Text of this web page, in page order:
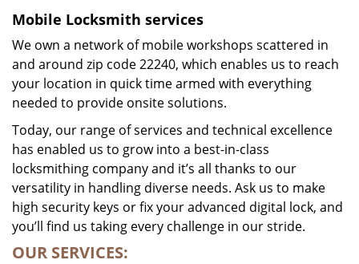
Mobile Locksmith services
We own a network of mobile workshops scattered in
and around zip code 22240, which enables us to reach
your location in quick time armed with everything
needed to provide onsite solutions.
Today, our range of services and technical excellence
has enabled us to grow into a best-in-class
locksmithing company and it’s all thanks to our
versatility in handling diverse needs. Ask us to make
high security keys or fix your advanced digital lock, and
you’ll find us taking every challenge in our stride.
OUR SERVICES: